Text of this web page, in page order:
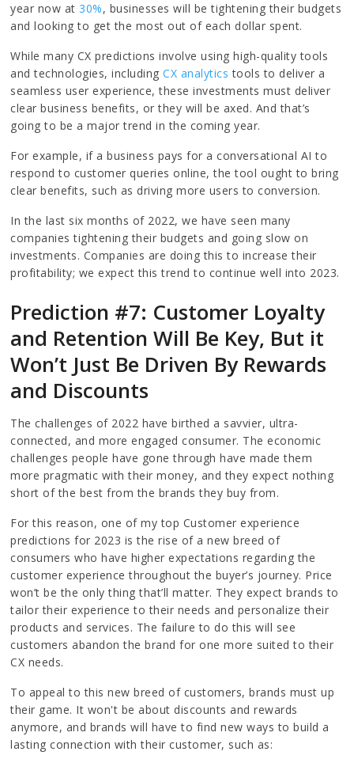
year now at30%, businesses will be tightening their budgets
and looking to get the most out of each dollar spent.
While many CX predictions involve using high-quality tools
and technologies, including CX analyticstools to deliver a
seamless user experience, these investments must deliver
clear business benefits, or they will be axed. And that’s
going to be a major trend in the coming year.
For example, if a business pays for a conversational AI to
respond to customer queries online, the tool ought to bring
clear benefits, such as driving more users to conversion.
In the last six months of 2022, we have seen many
companies tightening their budgets and going slow on
investments. Companies are doing this to increase their
profitability; we expect this trend to continue well into 2023.
Prediction #7: Customer Loyalty
and Retention Will Be Key, But it
Won’t Just Be Driven By Rewards
and Discounts
The challenges of 2022 have birthed a savvier, ultra-
connected, and more engaged consumer. The economic
challenges people have gone through have made them
more pragmatic with their money, and they expect nothing
short of the best from the brands they buy from.
For this reason, one of my top Customer experience
predictions for 2023 is the rise of a new breed of
consumers who have higher expectations regarding the
customer experience throughout the buyer’s journey. Price
won’t be the only thing that’ll matter. They expect brands to
tailor their experience to their needs and personalize their
products and services. The failure to do this will see
customers abandon the brand for one more suited to their
CX needs.
To appeal to this new breed of customers, brands must up
their game. It won't be about discounts and rewards
anymore, and brands will have to find new ways to build a
lasting connection with their customer, such as: